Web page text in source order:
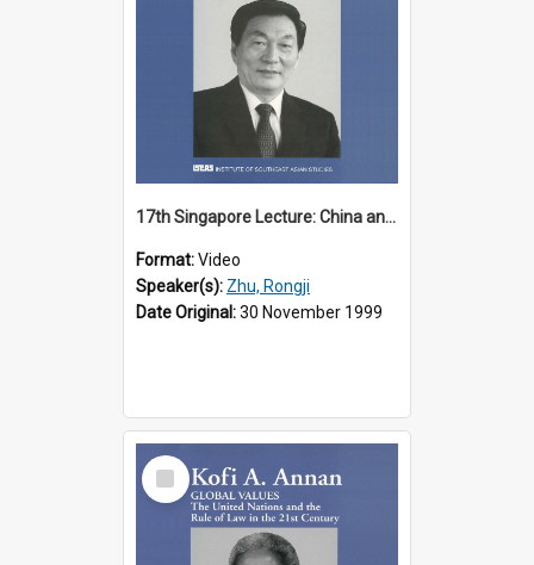
17th Singapore Lecture: China and Asia in the New Century Part 3 of 3
Format:Video
Speaker(s): Zhu, Rongji
Date Original:30 November 1999
Select
Item